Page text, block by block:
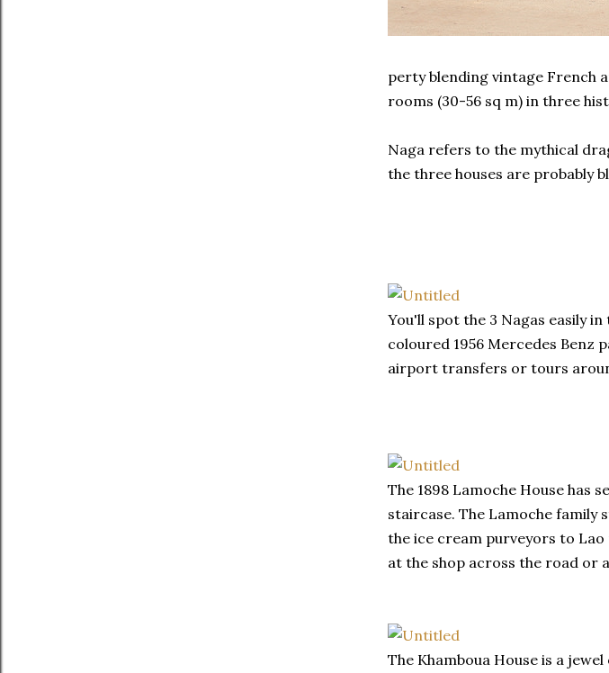
perty blending vintage French
rooms (30-56 sq m) in three
Naga refers to the mythical
the three houses are probably
You'll spot the 3 Nagas easily
coloured 1956 Mercedes Benz
airport transfers or tours
The 1898 Lamoche House has
staircase. The Lamoche family
the ice cream purveyors to
at the shop across the road or
The Khamboua House is a